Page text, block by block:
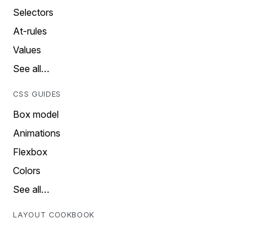
Selectors
At-rules
Values
See all…
CSS GUIDES
Box model
Animations
Flexbox
Colors
See all…
LAYOUT COOKBOOK